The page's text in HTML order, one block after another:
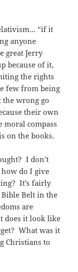
“if it
anyone
great Jerry
because of it,
the rights
few from being
wrong go
their own
moral compass
on the books.
I don’t
do I give
It’s fairly
Belt in the
are
does it look like
What was it
Christians to